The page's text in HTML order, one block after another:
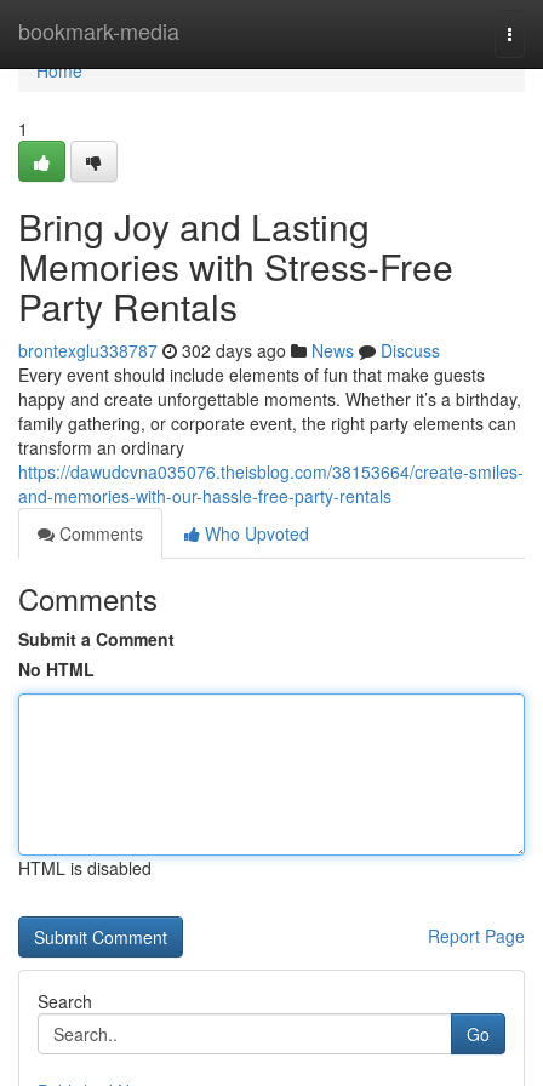
bookmark-media
Home
Home
1
Bring Joy and Lasting
Memories with Stress-Free
Party Rentals
brontexglu338787 302 days ago News
Discuss
Every event should include elements of fun that make guests
happy and create unforgettable moments. Whether it’s a birthday,
family gathering, or corporate event, the right party elements can
transform an ordinary
https://dawudcvna035076.theisblog.com/38153664/create-smiles-
and-memories-with-our-hassle-free-party-rentals
Comments
Who Upvoted
Comments
Submit a Comment
No HTML
HTML is disabled
Report Page
Search
Go